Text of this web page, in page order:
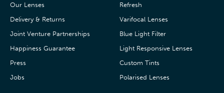
Our Lenses
Delivery & Returns
Joint Venture Partnerships
Happiness Guarantee
Press
Jobs
Refresh
Varifocal Lenses
Blue Light Filter
Light Responsive Lenses
Custom Tints
Polarised Lenses